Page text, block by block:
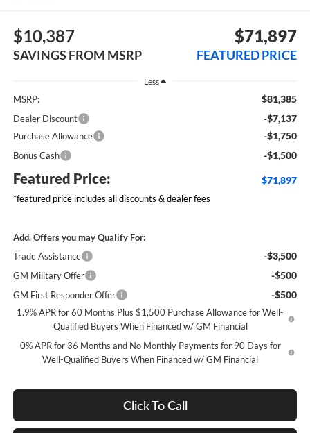
$10,387
SAVINGS FROM MSRP
$71,897
FEATURED PRICE
Less
MSRP: $81,385
Dealer Discount -$7,137
Purchase Allowance -$1,750
Bonus Cash -$1,500
Featured Price: $71,897
*featured price includes all discounts & dealer fees
Add. Offers you may Qualify For:
Trade Assistance
-$3,500
GM Military Offer -$500
GM First Responder Offer -$500
1.9% APR for 60 Months Plus $1,500 Purchase Allowance for Well-
Qualified Buyers When Financed w/ GM Financial
0% APR for 36 Months and No Monthly Payments for 90 Days for
Well-Qualified Buyers When Financed w/ GM Financial
Click To Call